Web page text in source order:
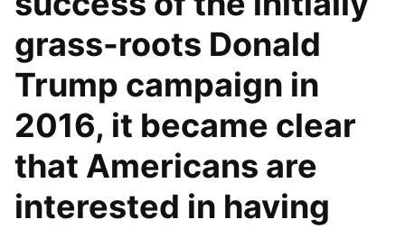
grass-roots Donald
Trump campaign in
2016, it became clear
that Americans are
interested in having